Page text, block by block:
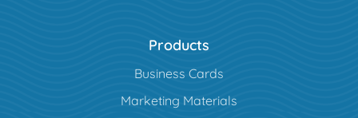
Products
Business Cards
Marketing Materials